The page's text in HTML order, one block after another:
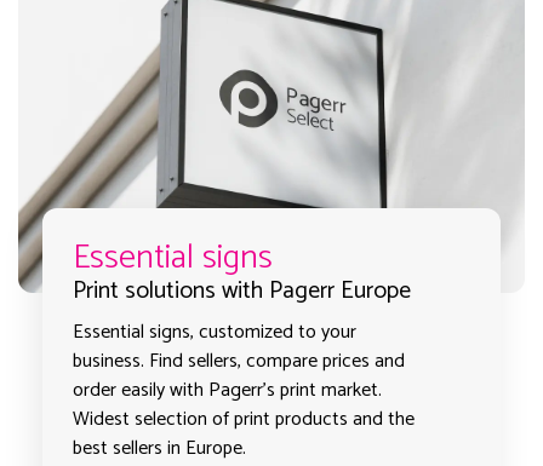
Essential signs
Print solutions with Pagerr Europe
Essential signs, customized to your
business. Find sellers, compare prices and
order easily with Pagerr's print market.
Widest selection of print products and the
best sellers in Europe.